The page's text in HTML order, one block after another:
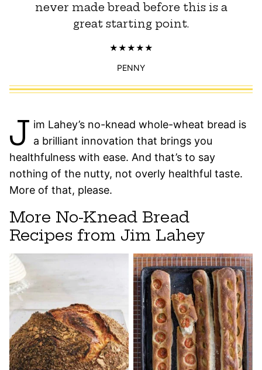
never made bread before this is a
great starting point.
PENNY
J im Lahey’s no-knead whole-wheat bread is
a brilliant innovation that brings you
healthfulness with ease. And that’s to say
nothing of the nutty, not overly healthful taste.
More of that, please.
More No-Knead Bread
Recipes from Jim Lahey